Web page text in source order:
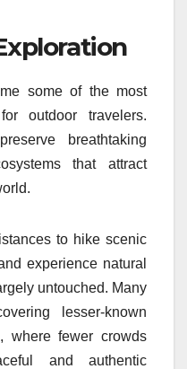
some of the most
outdoor travelers.
breathtaking
that attract
to hike scenic
experience natural
untouched. Many
lesser-known
where fewer crowds
and authentic